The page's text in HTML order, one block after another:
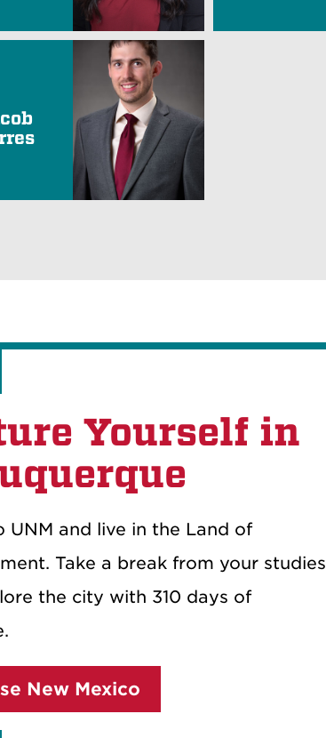
Yourself in
UNM and live in the Land of
Take a break from your studies
the city with 310 days of
New Mexico